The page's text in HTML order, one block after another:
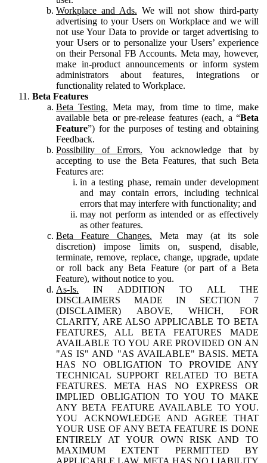
Workplace and Ads. We will not show third-party
advertising to your Users on Workplace and we will
not use Your Data to provide or target advertising to
your Users or to personalize your Users’ experience
on their Personal FB Accounts. Meta may, however,
make in-product announcements or inform system
administrators about features, integrations or
functionality related to Workplace.
Beta Features
Beta Testing. Meta may, from time to time, make
available beta or pre-release features (each, a “Beta
Feature”) for the purposes of testing and obtaining
Feedback.
Possibility of Errors. You acknowledge that by
accepting to use the Beta Features, that such Beta
Features are:
in a testing phase, remain under development
and may contain errors, including technical
errors that may interfere with functionality; and
may not perform as intended or as effectively
as other features.
Beta Feature Changes. Meta may (at its sole
discretion) impose limits on, suspend, disable,
terminate, remove, replace, change, upgrade, update
or roll back any Beta Feature (or part of a Beta
Feature), without notice to you.
As-Is. IN ADDITION TO ALL THE
DISCLAIMERS MADE IN SECTION 7
(DISCLAIMER) ABOVE, WHICH, FOR
CLARITY, ARE ALSO APPLICABLE TO BETA
FEATURES, ALL BETA FEATURES MADE
AVAILABLE TO YOU ARE PROVIDED ON AN
"AS IS" AND "AS AVAILABLE" BASIS. META
HAS NO OBLIGATION TO PROVIDE ANY
TECHNICAL SUPPORT RELATED TO BETA
FEATURES. META HAS NO EXPRESS OR
IMPLIED OBLIGATION TO YOU TO MAKE
ANY BETA FEATURE AVAILABLE TO YOU.
YOU ACKNOWLEDGE AND AGREE THAT
YOUR USE OF ANY BETA FEATURE IS DONE
ENTIRELY AT YOUR OWN RISK AND TO
MAXIMUM EXTENT PERMITTED BY
APPLICABLE LAW, META HAS NO LIABILITY